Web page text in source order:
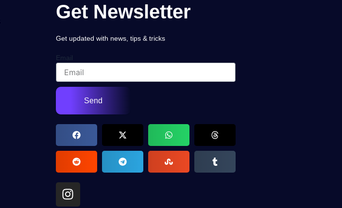
Get Newsletter
Get updated with news, tips & tricks
Email
Send
I
n